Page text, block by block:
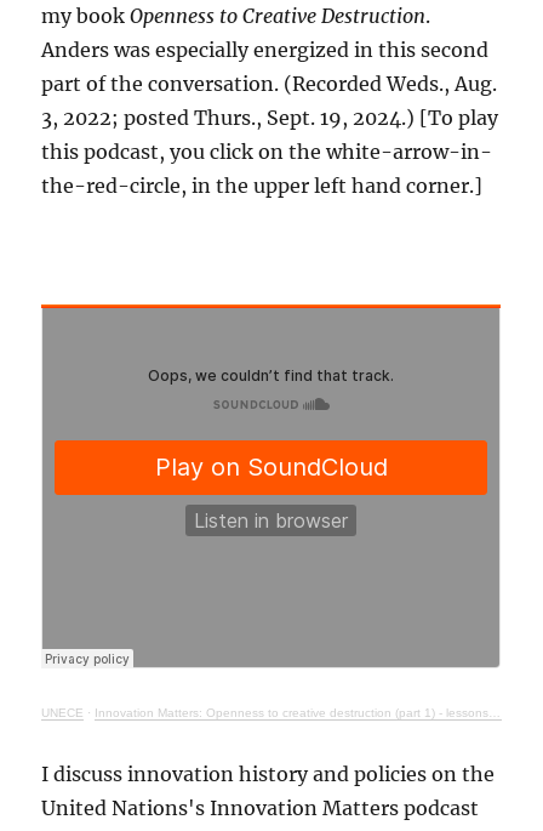
my bookOpenness to Creative Destruction.
Anders was especially energized in this second
part of the conversation. (Recorded Weds., Aug.
3, 2022; posted Thurs., Sept. 19, 2024.) [To play
this podcast, you click on the white-arrow-in-
the-red-circle, in the upper left hand corner.]
UNECE · Innovation Matters: Openness to creative destruction (part 1) - lessons from history
I discuss innovation history and policies on the
United Nations's Innovation Matters podcast